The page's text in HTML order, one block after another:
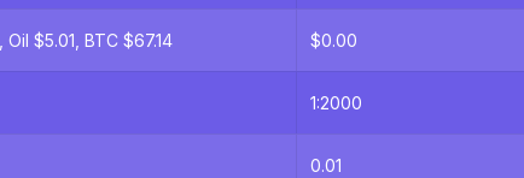
$5.01, BTC $67.14 $0.00
1:2000
0.01